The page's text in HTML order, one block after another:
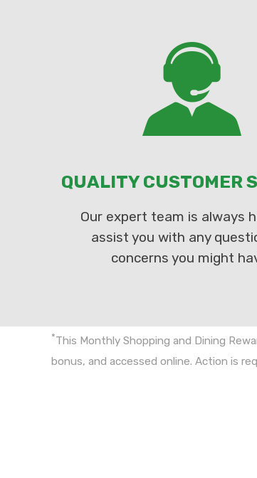
QUALITY CUSTOMER
Our expert team is always
assist you with any
concerns you might
*This Monthly Shopping and Dining
bonus, and accessed online. Action is